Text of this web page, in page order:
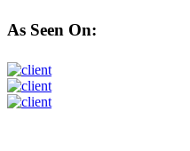
As Seen On: